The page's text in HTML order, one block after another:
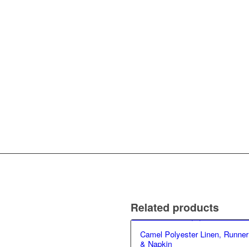
Related products
Camel Polyester Linen, Runner
& Napkin